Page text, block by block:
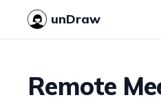
unDraw
Remote